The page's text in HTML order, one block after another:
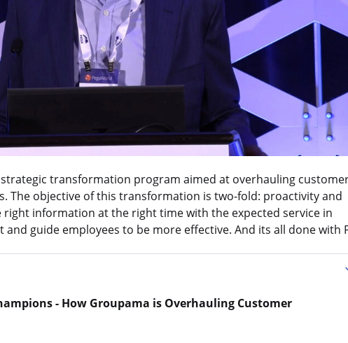
transformation program aimed at overhauling
The objective of this transformation is two-fold: proactivity and
information at the right time with the expected service in
guide employees to be more effective. And its all done with
- How Groupama is Overhauling Customer